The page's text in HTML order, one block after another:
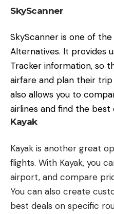
SkyScanner
SkyScanner is one of
Alternatives. It provides
Tracker information, so
airfare and plan their
also allows you to
airlines and find the best
Kayak
Kayak is another great
flights. With Kayak, you
airport, and compare
You can also create
best deals on specific